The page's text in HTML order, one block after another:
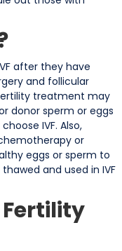
after they have
and follicular
treatment may
donor sperm or eggs
IVF. Also,
or
eggs or sperm to
and used in IVF